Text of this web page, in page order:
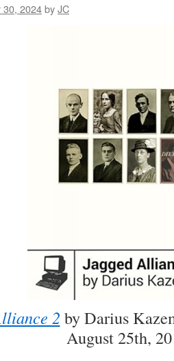
30, 2024byJC
2 by Darius
August 25th,